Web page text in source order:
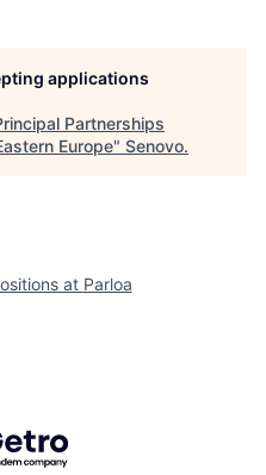
applications
Partnerships
Europe" Senovo.
at Parloa
by Getro.com